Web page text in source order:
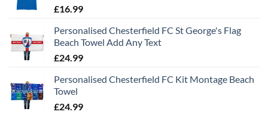
£16.99
Personalised Chesterfield FC St George's Flag
Beach Towel Add Any Text
£24.99
Personalised Chesterfield FC Kit Montage Beach
Towel
£24.99